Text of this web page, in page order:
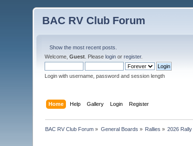
BAC RV Club Forum
Show the most recent posts.
Welcome,Guest . Pleaselogin orregister.
Login with username, password and session length
Home Help Gallery Login Register
BAC RV Club Forum » General Boards » Rallies » 2026